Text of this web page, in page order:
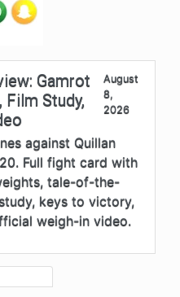
Gamrot
Film Study,
August
8,
2026
against Quillan
Full fight card with
tale-of-the-
keys to victory,
weigh-in video.